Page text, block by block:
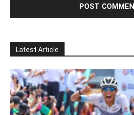
Latest Article